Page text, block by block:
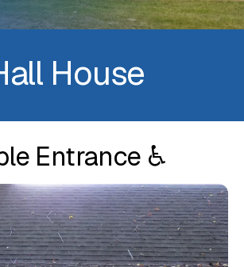
House
Entrance ♿